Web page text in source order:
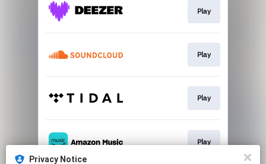
Play
Play
Play
Play
Privacy Notice